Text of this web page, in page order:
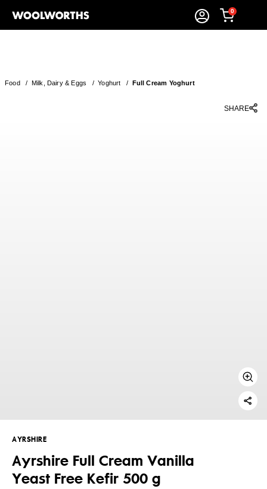
0
Food/ Milk, Dairy & Eggs /Yoghurt / Full Cream Yoghurt
SHARE
AYRSHIRE
Ayrshire Full Cream Vanilla
Yeast Free Kefir 500 g